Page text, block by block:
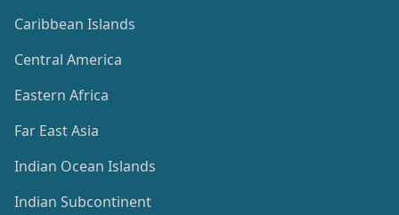
Caribbean Islands
Central America
Eastern Africa
Far East Asia
Indian Ocean Islands
Indian Subcontinent